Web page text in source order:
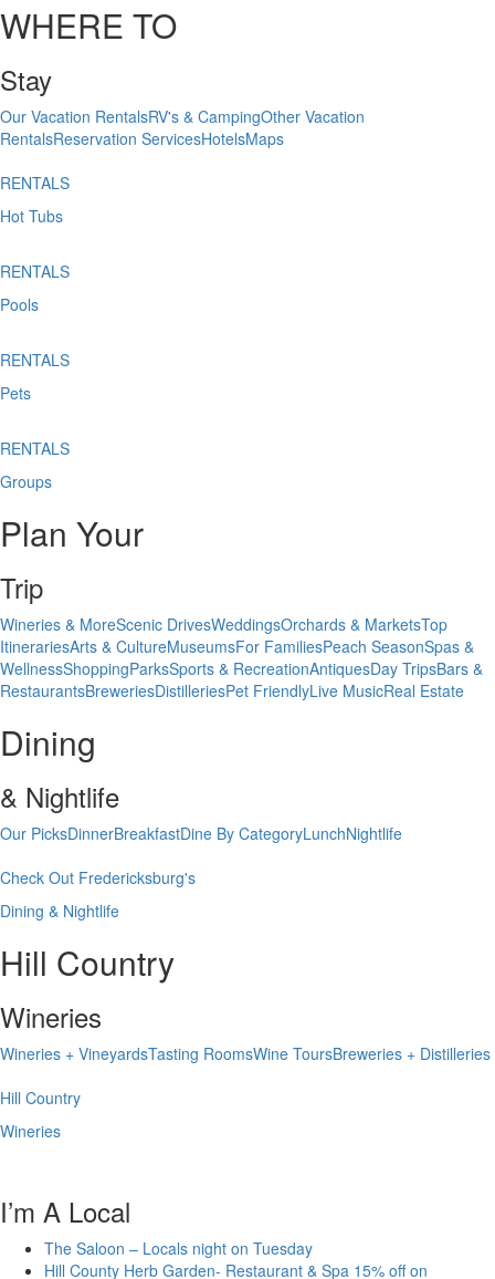
WHERE TO
Stay
Our Vacation RentalsRV's & CampingOther Vacation
RentalsReservation ServicesHotelsMaps
RENTALS
Hot Tubs
RENTALS
Pools
RENTALS
Pets
RENTALS
Groups
Plan Your
Trip
Wineries & MoreScenic DrivesWeddingsOrchards & MarketsTop
ItinerariesArts & CultureMuseumsFor FamiliesPeach SeasonSpas &
WellnessShoppingParksSports & RecreationAntiquesDay TripsBars &
RestaurantsBreweriesDistilleriesPet FriendlyLive MusicReal Estate
Dining
& Nightlife
Our PicksDinnerBreakfastDine By CategoryLunchNightlife
Check Out Fredericksburg's
Dining & Nightlife
Hill Country
Wineries
Wineries + VineyardsTasting RoomsWine ToursBreweries + Distilleries
Hill Country
Wineries
I’m A Local
The Saloon – Locals night on Tuesday
Hill County Herb Garden- Restaurant & Spa 15% off on